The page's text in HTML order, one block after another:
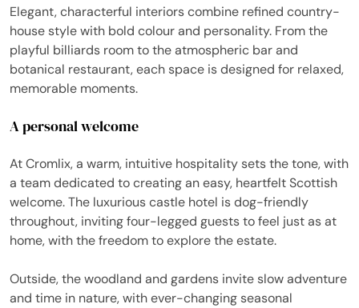
Elegant, characterful interiors combine refined country-
house style with bold colour and personality. From the
playful billiards room to the atmospheric bar and
botanical restaurant, each space is designed for relaxed,
memorable moments.
A personal welcome
At Cromlix, a warm, intuitive hospitality sets the tone, with
a team dedicated to creating an easy, heartfelt Scottish
welcome. The luxurious castle hotel is dog-friendly
throughout, inviting four-legged guests to feel just as at
home, with the freedom to explore the estate.
Outside, the woodland and gardens invite slow adventure
and time in nature, with ever-changing seasonal